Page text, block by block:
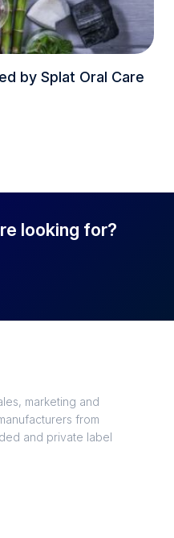
by Splat Oral Care
looking for?
marketing and
from
and private label